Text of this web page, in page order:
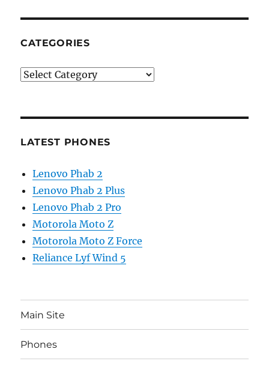
CATEGORIES
Categories
LATEST PHONES
Lenovo Phab 2
Lenovo Phab 2 Plus
Lenovo Phab 2 Pro
Motorola Moto Z
Motorola Moto Z Force
Reliance Lyf Wind 5
Main Site
Phones